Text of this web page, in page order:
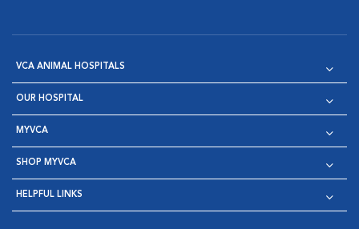
VCA ANIMAL HOSPITALS
OUR HOSPITAL
MYVCA
SHOP MYVCA
HELPFUL LINKS